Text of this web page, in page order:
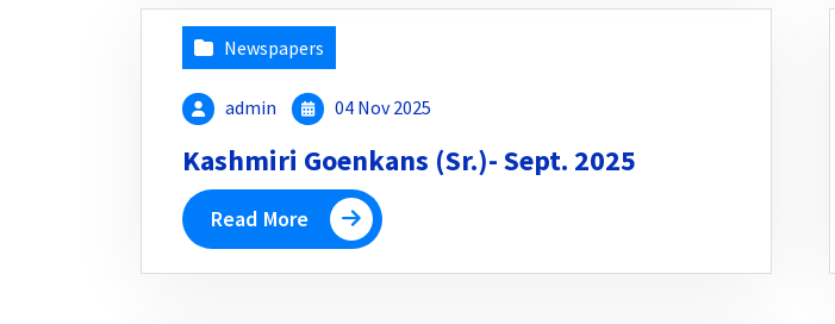
Newspapers
admin 04 Nov 2025
Kashmiri Goenkans (Sr.)- Sept. 2025
Read More